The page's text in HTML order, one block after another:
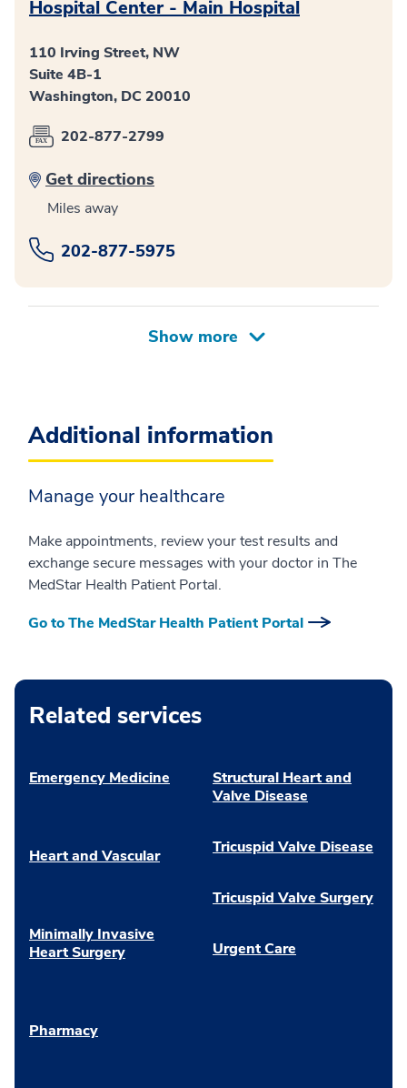
Hospital Center - Main Hospital
110 Irving Street, NW
Suite 4B-1
Washington, DC 20010
202-877-2799
Get directions
Miles away
202-877-5975
Additional information
Manage your healthcare
Make appointments, review your test results and
exchange secure messages with your doctor in The
MedStar Health Patient Portal.
Go to The MedStar Health Patient Portal
Related services
Emergency Medicine
Heart and Vascular
Minimally Invasive
Heart Surgery
Pharmacy
Structural Heart and
Valve Disease
Tricuspid Valve Disease
Tricuspid Valve Surgery
Urgent Care